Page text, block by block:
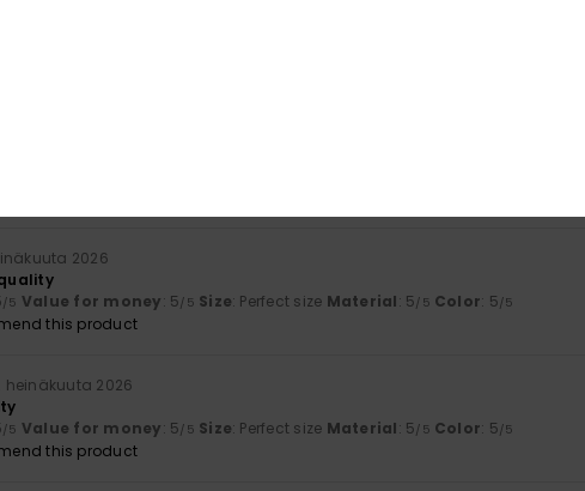
2026
/5 Value for money: 5/5 Size: Perfect size Material: 5/5 Color: 5/5
this product
heinäkuuta 2026
/5 Value for money: 5/5 Size: Perfect size Material: 5/5 Color: 5/5
this product